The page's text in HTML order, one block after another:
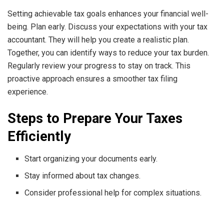
Setting achievable tax goals enhances your financial well-
being. Plan early. Discuss your expectations with your tax
accountant. They will help you create a realistic plan.
Together, you can identify ways to reduce your tax burden.
Regularly review your progress to stay on track. This
proactive approach ensures a smoother tax filing
experience.
Steps to Prepare Your Taxes
Efficiently
Start organizing your documents early.
Stay informed about tax changes.
Consider professional help for complex situations.